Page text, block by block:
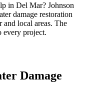
in Del Mar? Johnson
damage restoration
local areas. The
every project.
Damage